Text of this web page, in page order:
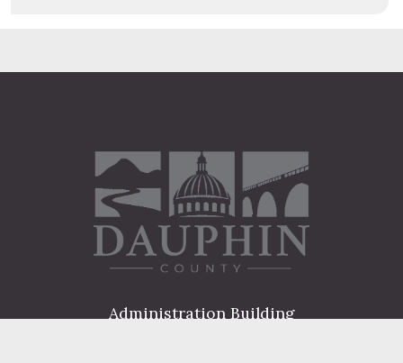
Administration Building